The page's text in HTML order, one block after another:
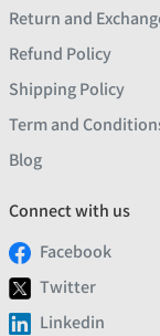
Return and
Refund Policy
Shipping Policy
Term and
Blog
Connect with us
Facebook
Twitter
Linkedin